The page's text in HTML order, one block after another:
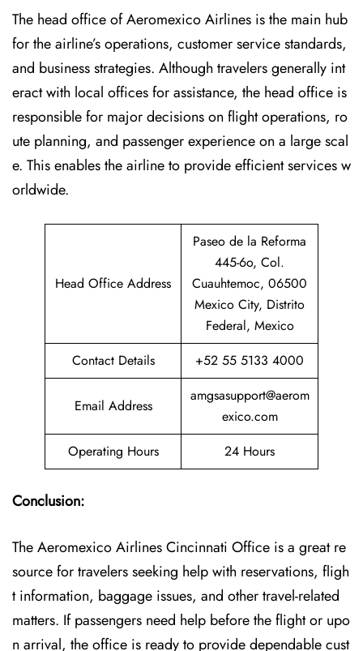
The head office of Aeromexico Airlines is the main hub
for the airline’s operations, customer service standards,
and business strategies. Although travelers generally int
eract with local offices for assistance, the head office is
responsible for major decisions on flight operations, ro
ute planning, and passenger experience on a large scal
e. This enables the airline to provide efficient services w
orldwide.
Head Office Address
Paseo de la Reforma
445-6o, Col.
Cuauhtemoc, 06500
Mexico City, Distrito
Federal, Mexico
Contact Details
+52 55 5133 4000
Email Address
amgsasupport@aerom
exico.com
Operating Hours
24 Hours
Conclusion:
The Aeromexico Airlines Cincinnati Office is a great re
source for travelers seeking help with reservations, fligh
t information, baggage issues, and other travel-related
matters. If passengers need help before the flight or upo
n arrival, the office is ready to provide dependable cust